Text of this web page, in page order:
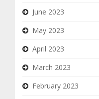
June 2023
May 2023
April 2023
March 2023
February 2023